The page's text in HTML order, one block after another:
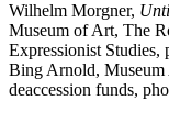
Wilhelm Morgner,
Museum of Art, The
Expressionist
Bing Arnold, Museum
deaccession funds,